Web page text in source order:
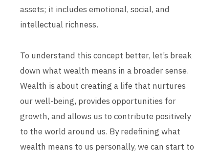
assets; it includes emotional, social, and
intellectual richness.
To understand this concept better, let’s break
down what wealth means in a broader sense.
Wealth is about creating a life that nurtures
our well-being, provides opportunities for
growth, and allows us to contribute positively
to the world around us. By redefining what
wealth means to us personally, we can start to